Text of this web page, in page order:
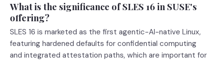
What is the significance of SLES 16 in SUSE's
offering?
SLES 16 is marketed as the first agentic-AI-native Linux,
featuring hardened defaults for confidential computing
and integrated attestation paths, which are important for